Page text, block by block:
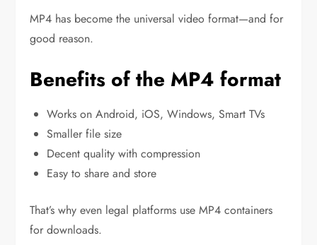
MP4 has become the universal video format—and for
good reason.
Benefits of the MP4 format
Works on Android, iOS, Windows, Smart TVs
Smaller file size
Decent quality with compression
Easy to share and store
That’s why even legal platforms use MP4 containers
for downloads.